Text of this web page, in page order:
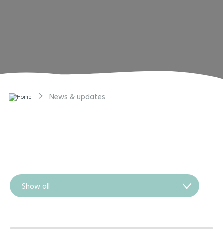
News & updates
Show all